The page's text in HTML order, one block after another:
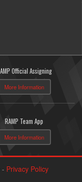
Official Assigning
More Information
RAMP Team App
More Information
- Privacy Policy